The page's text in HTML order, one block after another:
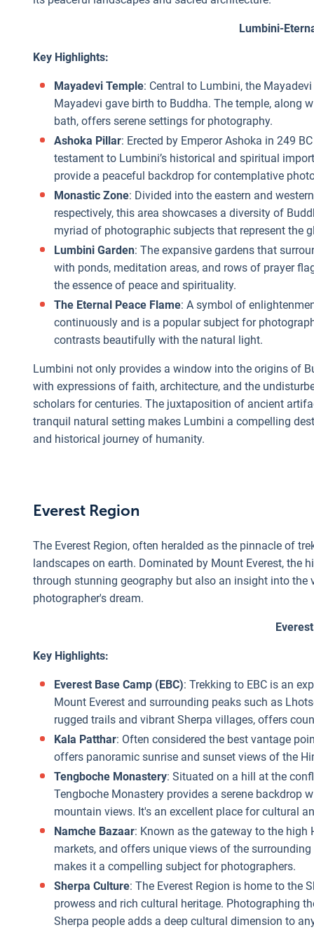
Lumbini-
Key Highlights:
Mayadevi Temple: Central to Lumbini, the
Mayadevi gave birth to Buddha. The temple, along
bath, offers serene settings for photography.
Ashoka Pillar: Erected by Emperor Ashoka in 249
testament to Lumbini’s historical and spiritual
provide a peaceful backdrop for contemplative
Monastic Zone: Divided into the eastern and
respectively, this area showcases a diversity of
myriad of photographic subjects that represent the
Lumbini Garden: The expansive gardens that
with ponds, meditation areas, and rows of prayer
the essence of peace and spirituality.
The Eternal Peace Flame: A symbol of
continuously and is a popular subject for
contrasts beautifully with the natural light.
Lumbini not only provides a window into the origins of
with expressions of faith, architecture, and the
scholars for centuries. The juxtaposition of ancient
tranquil natural setting makes Lumbini a compelling
and historical journey of humanity.
Everest Region
The Everest Region, often heralded as the pinnacle of
landscapes on earth. Dominated by Mount Everest, the
through stunning geography but also an insight into the
photographer's dream.
Key Highlights:
Everest Base Camp (EBC): Trekking to EBC is an
Mount Everest and surrounding peaks such as
rugged trails and vibrant Sherpa villages, offers
Kala Patthar: Often considered the best vantage
offers panoramic sunrise and sunset views of the
Tengboche Monastery: Situated on a hill at the
Tengboche Monastery provides a serene backdrop
mountain views. It's an excellent place for cultural
Namche Bazaar: Known as the gateway to the
markets, and offers unique views of the
makes it a compelling subject for photographers.
Sherpa Culture: The Everest Region is home to the
prowess and rich cultural heritage. Photographing
Sherpa people adds a deep cultural dimension to